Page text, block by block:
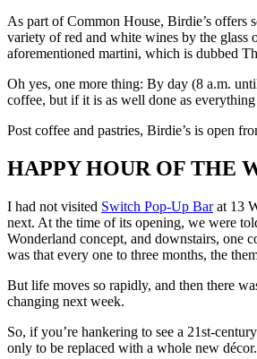
As part of Common House, Birdie’s offers
variety of red and white wines by the glass
aforementioned martini, which is dubbed
Oh yes, one more thing: By day (8 a.m.
coffee, but if it is as well done as
Post coffee and pastries, Birdie’s is open
HAPPY HOUR OF THE
I had not visited Switch Pop-Up Barat 13
next. At the time of its opening, we were
Wonderland concept, and downstairs, one
was that every one to three months, the
But life moves so rapidly, and then there
changing next week.
So, if you’re hankering to see a 21st-
only to be replaced with a whole new